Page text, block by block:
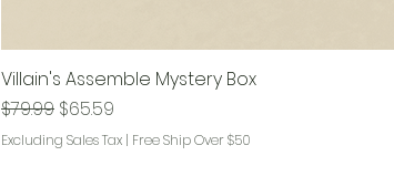
Villain's Assemble Mystery Box
Regular Price
$79.99 Sale Price
$65.59
Excluding Sales Tax | Free Ship Over $50